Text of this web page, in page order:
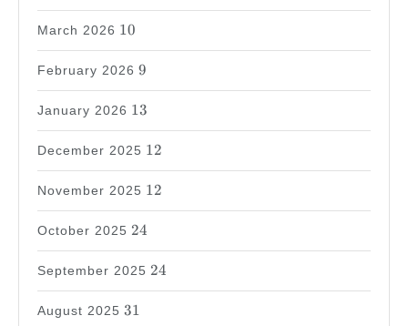
March 2026
10
10
February 2026
9
9
January 2026
13
13
December 2025
12
12
November 2025
12
12
October 2025
24
24
September 2025
24
24
August 2025
31
31